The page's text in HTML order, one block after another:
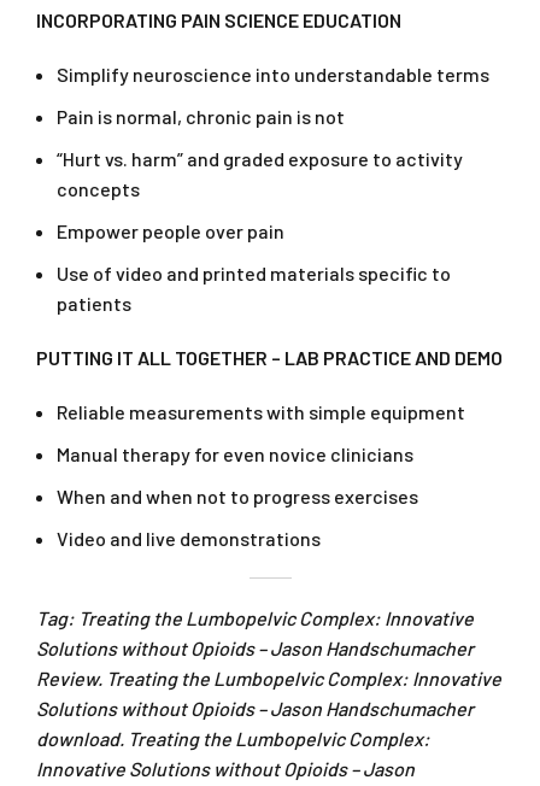
INCORPORATING PAIN SCIENCE EDUCATION
Simplify neuroscience into understandable terms
Pain is normal, chronic pain is not
“Hurt vs. harm” and graded exposure to activity
concepts
Empower people over pain
Use of video and printed materials specific to
patients
PUTTING IT ALL TOGETHER – LAB PRACTICE AND DEMO
Reliable measurements with simple equipment
Manual therapy for even novice clinicians
When and when not to progress exercises
Video and live demonstrations
Tag: Treating the Lumbopelvic Complex: Innovative
Solutions without Opioids – Jason Handschumacher
Review. Treating the Lumbopelvic Complex: Innovative
Solutions without Opioids – Jason Handschumacher
download. Treating the Lumbopelvic Complex:
Innovative Solutions without Opioids – Jason